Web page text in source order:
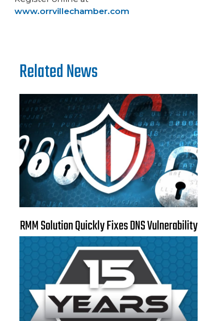
www.orrvillechamber.com
Related News
RMM Solution Quickly Fixes DNS Vulnerability